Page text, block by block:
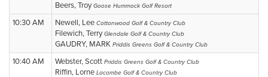
Beers, TroyGoose Hummock Golf Resort
10:30 AM Newell, Lee Cottonwood Golf & Country Club
Filewich, TerryGlendale Golf & Country Club
GAUDRY, MARK Priddis Greens Golf & Country Club
10:40 AM Webster, Scott Priddis Greens Golf & Country Club
Riffin, Lorne Lacombe Golf & Country Club